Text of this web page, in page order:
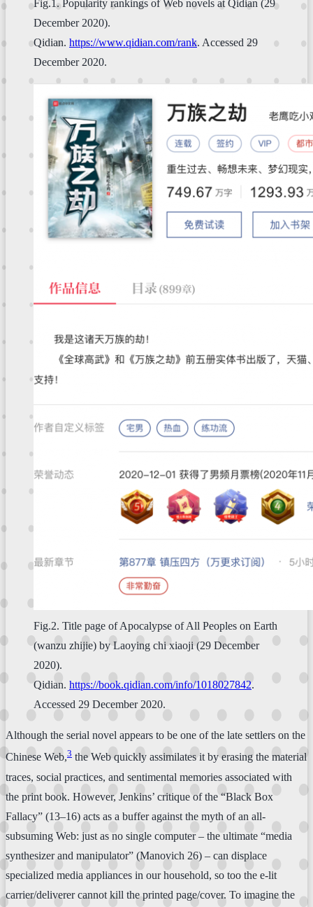
Fig.1. Popularity rankings of Web novels at Qidian (29
December 2020).
Qidian. https://www.qidian.com/rank. Accessed 29
December 2020.
Fig.2. Title page of Apocalypse of All Peoples on Earth
(wanzu zhijie) by Laoying chi xiaoji (29 December
2020).
Qidian. https://book.qidian.com/info/1018027842.
Accessed 29 December 2020.
Although the serial novel appears to be one of the late settlers on the
Chinese Web,3 the Web quickly assimilates it by erasing the material
traces, social practices, and sentimental memories associated with
the print book. However, Jenkins’ critique of the “Black Box
Fallacy” (13–16) acts as a buffer against the myth of an all-
subsuming Web: just as no single computer – the ultimate “media
synthesizer and manipulator” (Manovich 26) – can displace
specialized media appliances in our household, so too the e-lit
carrier/deliverer cannot kill the printed page/cover. To imagine the